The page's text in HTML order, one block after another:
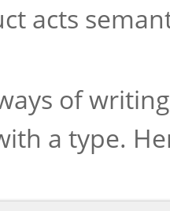
acts
of
a type.